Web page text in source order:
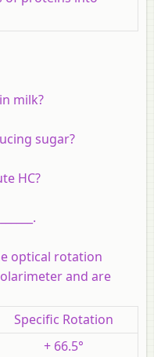
milk?
sugar?
HC?
optical rotation
and are
Specific Rotation
+ 66.5°